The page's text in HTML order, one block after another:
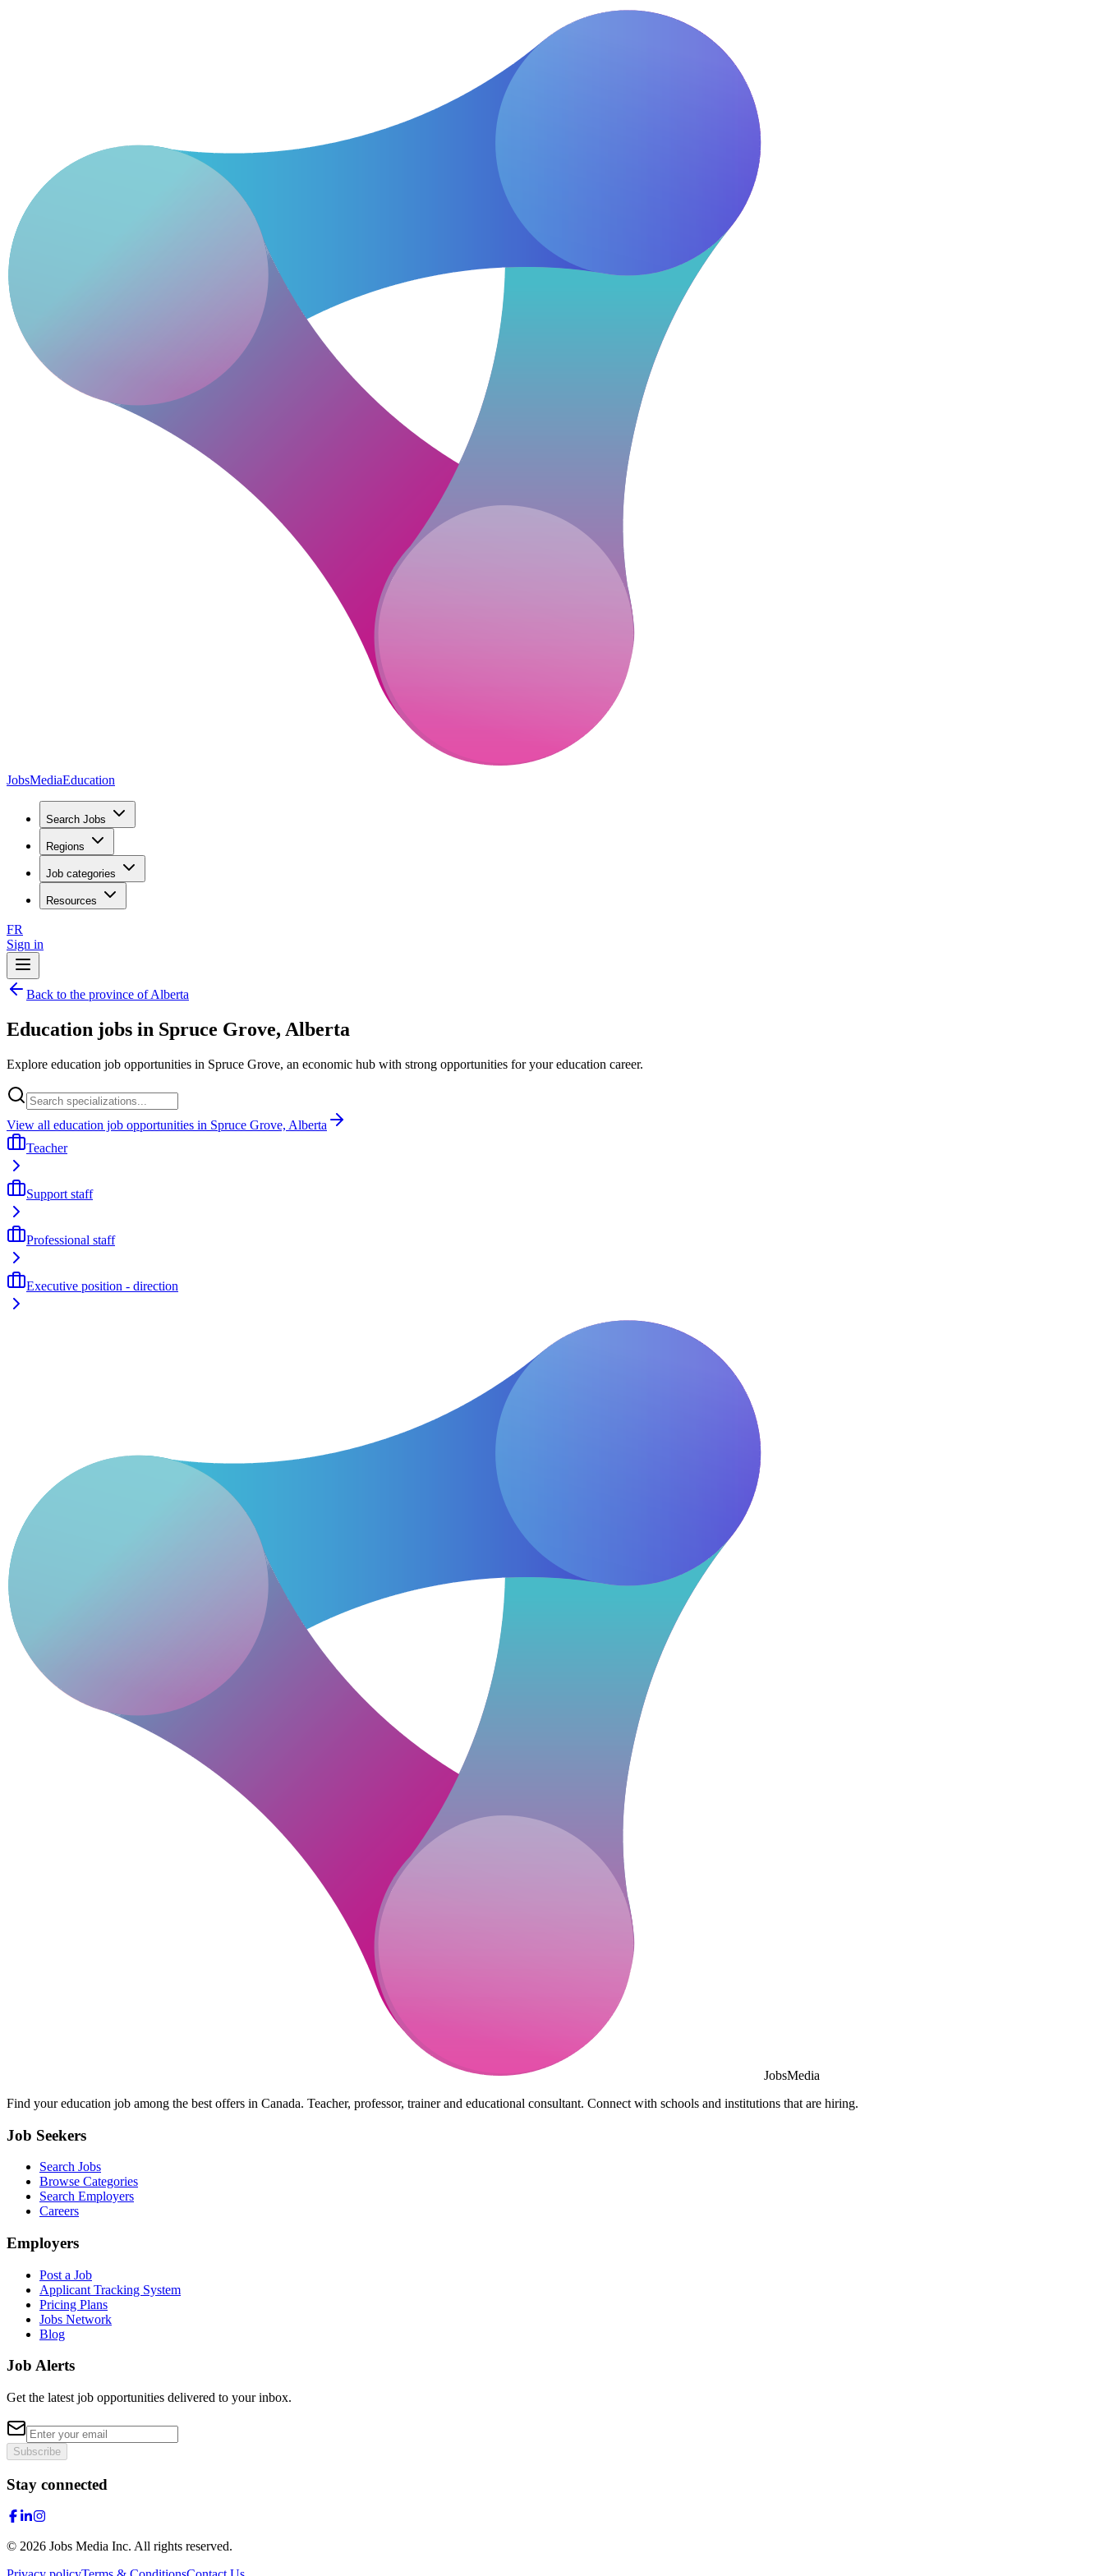
JobsMediaEducation
Search Jobs
Regions
Job categories
Resources
FR
Sign in
Back to the province of Alberta
Education jobs in Spruce Grove, Alberta
Explore education job opportunities in Spruce Grove, an economic hub with strong opportunities for your education career.
View all education job opportunities in Spruce Grove, Alberta
Teacher
Support staff
Professional staff
Executive position - direction
JobsMedia
Find your education job among the best offers in Canada. Teacher, professor, trainer and educational consultant. Connect with schools and institutions that are hiring.
Job Seekers
Search Jobs
Browse Categories
Search Employers
Careers
Employers
Post a Job
Applicant Tracking System
Pricing Plans
Jobs Network
Blog
Job Alerts
Get the latest job opportunities delivered to your inbox.
Subscribe
Stay connected
© 2026 Jobs Media Inc. All rights reserved.